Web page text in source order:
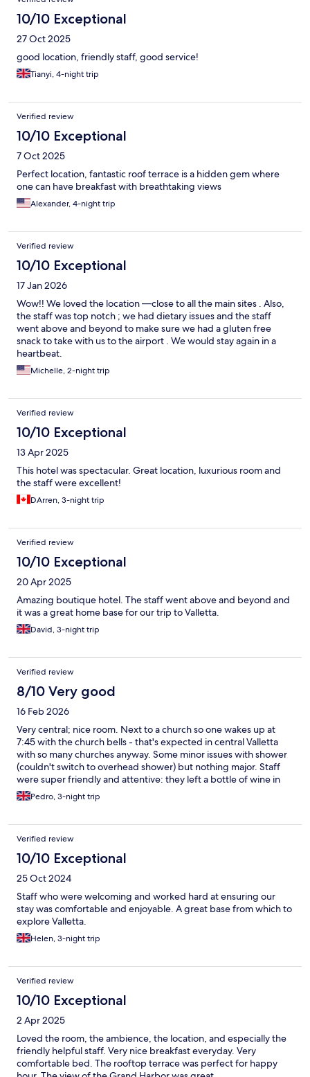
10/10 Exceptional
27 Oct 2025
good location, friendly staff, good service!
Tianyi, 4-night trip
Verified review
10/10 Exceptional
7 Oct 2025
Perfect location, fantastic roof terrace is a hidden gem where
one can have breakfast with breathtaking views
Alexander, 4-night trip
Verified review
10/10 Exceptional
17 Jan 2026
Wow!! We loved the location —close to all the main sites . Also,
the staff was top notch ; we had dietary issues and the staff
went above and beyond to make sure we had a gluten free
snack to take with us to the airport . We would stay again in a
heartbeat.
Michelle, 2-night trip
Verified review
10/10 Exceptional
13 Apr 2025
This hotel was spectacular. Great location, luxurious room and
the staff were excellent!
DArren, 3-night trip
Verified review
10/10 Exceptional
20 Apr 2025
Amazing boutique hotel. The staff went above and beyond and
it was a great home base for our trip to Valletta.
David, 3-night trip
Verified review
8/10 Very good
16 Feb 2026
Very central; nice room. Next to a church so one wakes up at
7:45 with the church bells - that's expected in central Valletta
with so many churches anyway. Some minor issues with shower
(couldn't switch to overhead shower) but nothing major. Staff
were super friendly and attentive: they left a bottle of wine in
the room, invited us for cocktails on the rooftop (we couldn't
attend unfortunately), there's port and whiskey available in the
Valentine's day!
Pedro, 3-night trip
Verified review
10/10 Exceptional
25 Oct 2024
Staff who were welcoming and worked hard at ensuring our
stay was comfortable and enjoyable. A great base from which to
explore Valletta.
Helen, 3-night trip
Verified review
10/10 Exceptional
2 Apr 2025
Loved the room, the ambience, the location, and especially the
friendly helpful staff. Very nice breakfast everyday. Very
comfortable bed. The rooftop terrace was perfect for happy